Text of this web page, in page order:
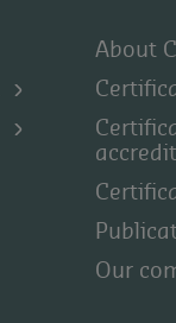
About
Our